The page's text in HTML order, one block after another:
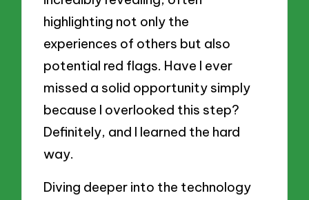
highlighting not only the
experiences of others but also
potential red flags. Have I ever
missed a solid opportunity simply
because I overlooked this step?
Definitely, and I learned the hard
way.
Diving deeper into the technology